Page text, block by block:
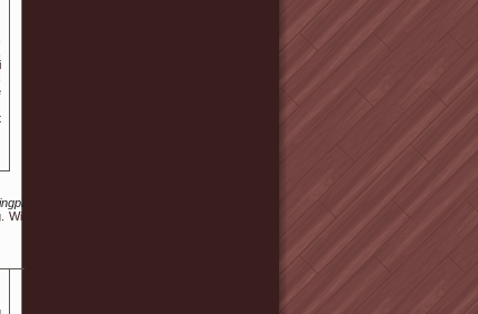
the overwhelming amount of information floating around online, it's often